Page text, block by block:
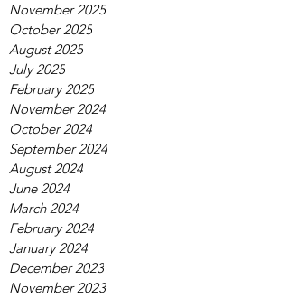
November 2025
October 2025
August 2025
July 2025
February 2025
November 2024
October 2024
September 2024
August 2024
June 2024
March 2024
February 2024
January 2024
December 2023
November 2023